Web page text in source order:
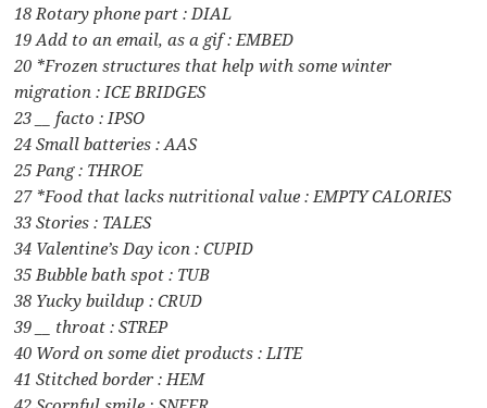
18 Rotary phone part : DIAL
19 Add to an email, as a gif : EMBED
20 *Frozen structures that help with some winter
migration : ICE BRIDGES
23 __ facto : IPSO
24 Small batteries : AAS
25 Pang : THROE
27 *Food that lacks nutritional value : EMPTY CALORIES
33 Stories : TALES
34 Valentine’s Day icon : CUPID
35 Bubble bath spot : TUB
38 Yucky buildup : CRUD
39 __ throat : STREP
40 Word on some diet products : LITE
41 Stitched border : HEM